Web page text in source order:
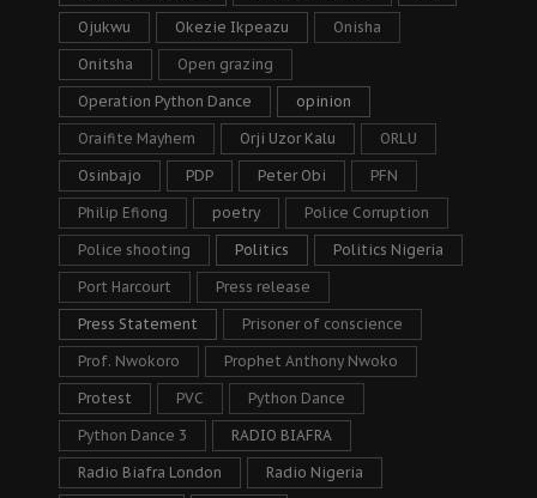
Ojukwu Okezie Ikpeazu Onisha
Onitsha Open grazing
Operation Python Dance opinion
Oraifite Mayhem Orji Uzor Kalu ORLU
Osinbajo PDP Peter Obi PFN
Philip Efiong poetry Police Corruption
Police shooting Politics Politics Nigeria
Port Harcourt Press release
Press Statement Prisoner of conscience
Prof. Nwokoro Prophet Anthony Nwoko
Protest PVC Python Dance
Python Dance 3 RADIO BIAFRA
Radio Biafra London Radio Nigeria